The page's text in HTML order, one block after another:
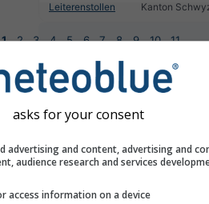
Leiterenstollen
Kanton
1 2 3 4 5 6 7 8 9 10 11 ...
asks for your consent
advertising and content, advertising and
audience research and services
access information on a device